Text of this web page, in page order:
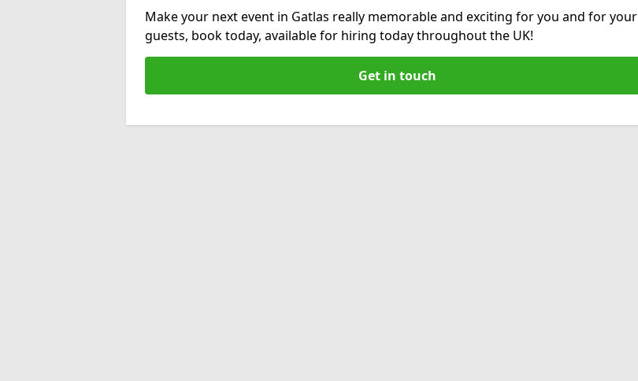
Make your next event in Gatlas really memorable and exciting for you and for your
guests, book today, available for hiring today throughout the UK!
Get in touch